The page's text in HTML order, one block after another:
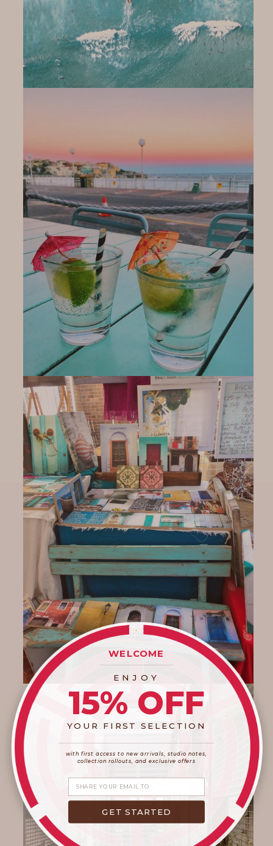
WELCOME
ENJOY
15% OFF
YOUR FIRST SELECTION
with first access to new arrivals, studio notes,
collection rollouts, and exclusive offers
Share your email
GET STARTED